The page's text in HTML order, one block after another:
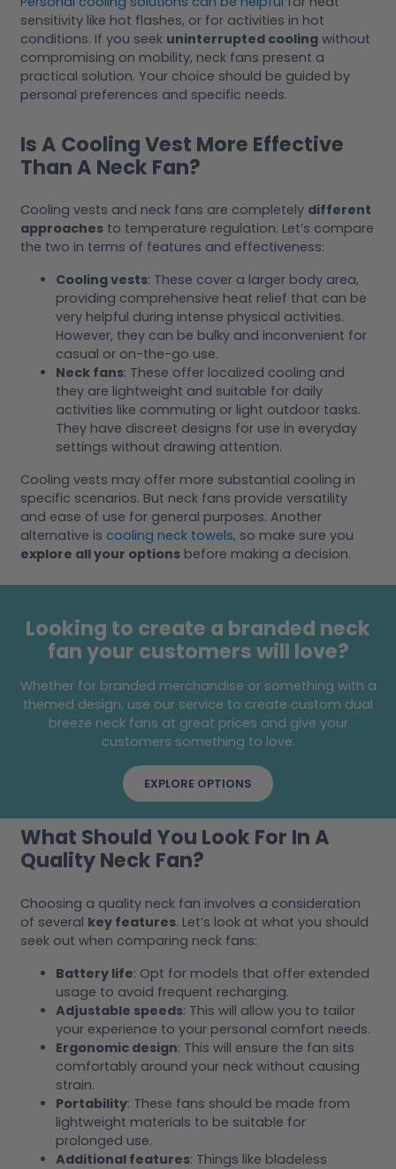
sensitivity like hot flashes, or for activities in hot
conditions. If you seek uninterrupted cooling without
compromising on mobility, neck fans present a
practical solution. Your choice should be guided by
personal preferences and specific needs.
Is A Cooling Vest More Effective
Than A Neck Fan?
Cooling vests and neck fans are completely different
approaches to temperature regulation. Let’s compare
the two in terms of features and effectiveness:
Cooling vests: These cover a larger body area,
providing comprehensive heat relief that can be
very helpful during intense physical activities.
However, they can be bulky and inconvenient for
casual or on-the-go use.
Neck fans: These offer localized cooling and
they are lightweight and suitable for daily
activities like commuting or light outdoor tasks.
They have discreet designs for use in everyday
settings without drawing attention.
Cooling vests may offer more substantial cooling in
specific scenarios. But neck fans provide versatility
and ease of use for general purposes. Another
alternative is cooling neck towels, so make sure you
explore all your options before making a decision.
Looking to create a branded neck
fan your customers will love?
Whether for branded merchandise or something with a
themed design, use our service to create custom dual
breeze neck fans at great prices and give your
customers something to love.
EXPLORE OPTIONS
What Should You Look For In A
Quality Neck Fan?
Choosing a quality neck fan involves a consideration
of several key features. Let’s look at what you should
seek out when comparing neck fans:
Battery life: Opt for models that offer extended
usage to avoid frequent recharging.
Adjustable speeds: This will allow you to tailor
your experience to your personal comfort needs.
Ergonomic design: This will ensure the fan sits
comfortably around your neck without causing
strain.
Portability: These fans should be made from
lightweight materials to be suitable for
prolonged use.
Additional features: Things like bladeless